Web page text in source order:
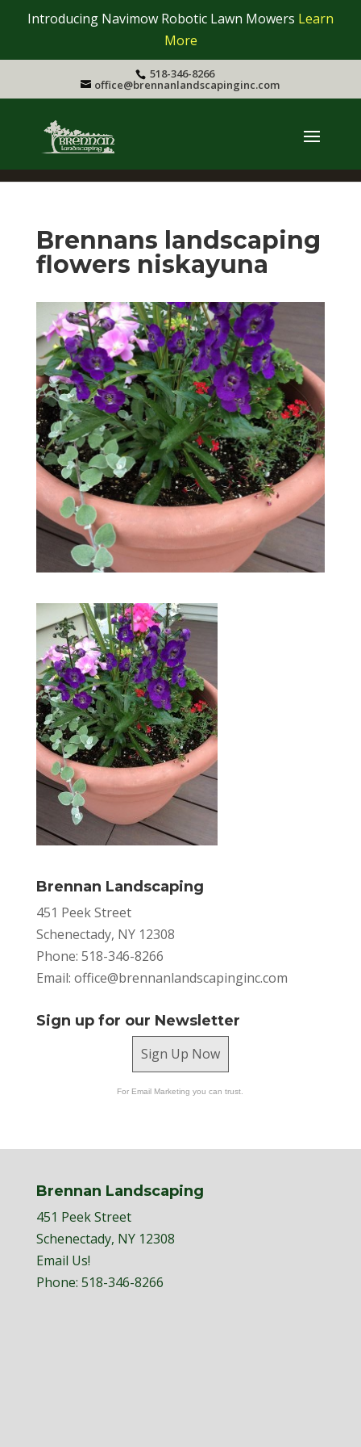
Introducing Navimow Robotic Lawn Mowers Learn
More
518-346-8266
office@brennanlandscapinginc.com
Brennans landscaping
flowers niskayuna
Brennan Landscaping
451 Peek Street
Schenectady, NY 12308
Phone: 518-346-8266
Email: office@brennanlandscapinginc.com
Sign up for our Newsletter
Sign Up Now
For Email Marketing you can trust.
Brennan Landscaping
451 Peek Street
Schenectady, NY 12308
Email Us!
Phone: 518-346-8266